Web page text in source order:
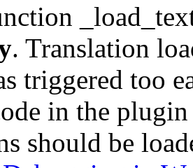
. Translation
triggered too
in the
should be